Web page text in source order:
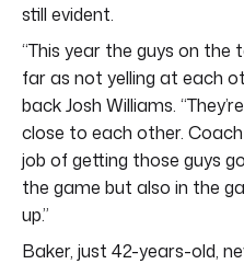
still evident.
“This year the guys on
far as not yelling at each
back Josh Williams.
close to each other.
job of getting those guys
the game but also in the
up.”
Baker, just 42-years-old,